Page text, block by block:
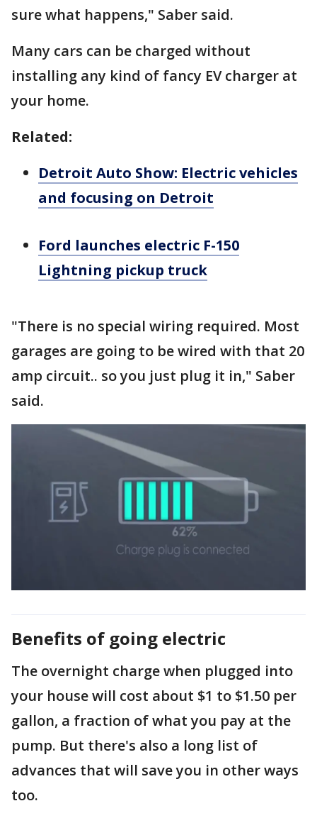
sure what happens," Saber said.
Many cars can be charged without
installing any kind of fancy EV charger at
your home.
Related:
Detroit Auto Show: Electric vehicles
and focusing on Detroit
Ford launches electric F-150
Lightning pickup truck
"There is no special wiring required. Most
garages are going to be wired with that 20
amp circuit.. so you just plug it in," Saber
said.
Benefits of going electric
The overnight charge when plugged into
your house will cost about $1 to $1.50 per
gallon, a fraction of what you pay at the
pump. But there's also a long list of
advances that will save you in other ways
too.